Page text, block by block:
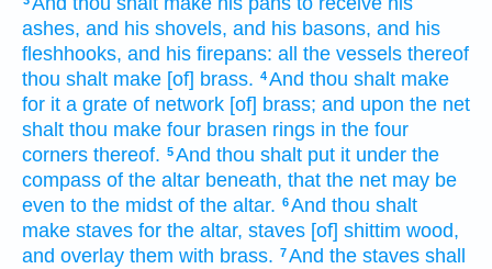
ashes, and his shovels, and his basons, and his
fleshhooks, and his firepans: all the vessels thereof
thou shalt make [of] brass. 4And thou shalt make
for it a grate of network [of] brass; and upon the net
shalt thou make four brasen rings in the four
corners thereof. 5And thou shalt put it under the
compass of the altar beneath, that the net may be
even to the midst of the altar. 6And thou shalt
make staves for the altar, staves [of] shittim wood,
and overlay them with brass. 7And the staves shall